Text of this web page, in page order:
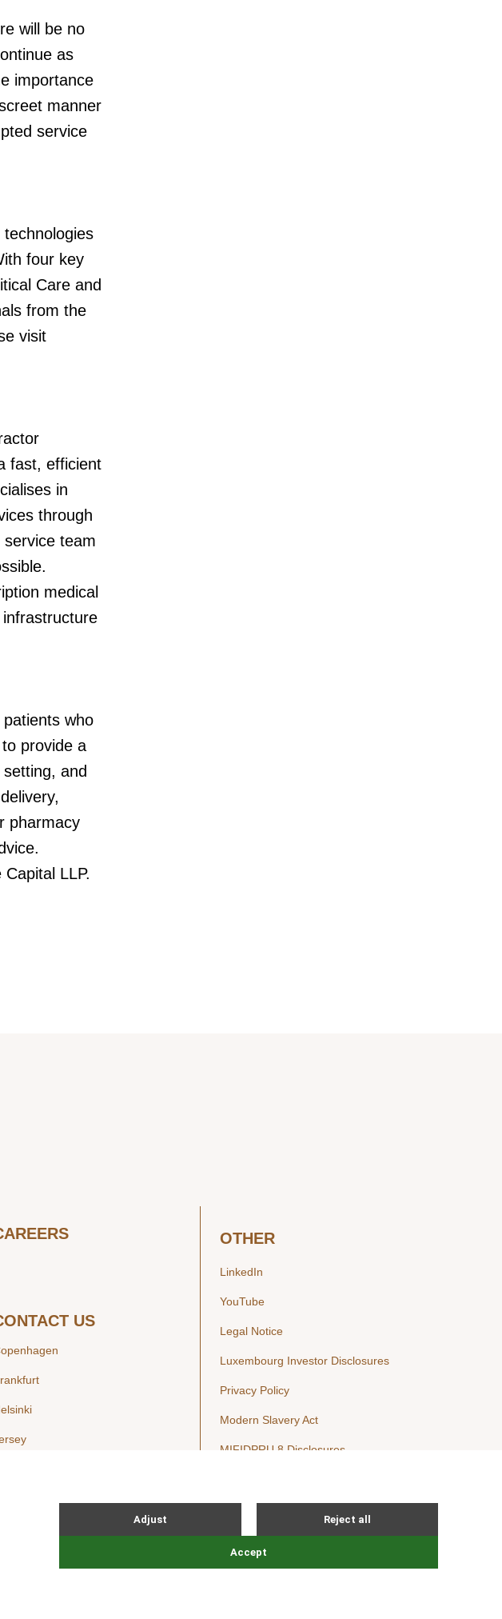
will be no
as
importance
manner
service
four key
Care and
from the
visit
fast, efficient
in
through
team
medical
who
provide a
and
pharmacy
LLP.
US
OTHER
LinkedIn
YouTube
Legal Notice
Luxembourg Investor Disclosures
Privacy Policy
Modern Slavery Act
MIFIDPRU 8 Disclosures